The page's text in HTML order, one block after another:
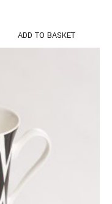
ADD TO BASKET